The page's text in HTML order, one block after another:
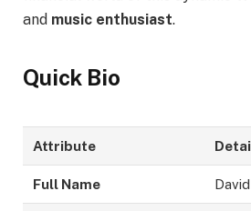
and music enthusiast.
Quick Bio
Attribute
Full Name